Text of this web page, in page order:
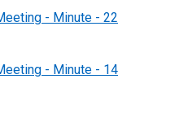
- Minute - 22
- Minute - 14